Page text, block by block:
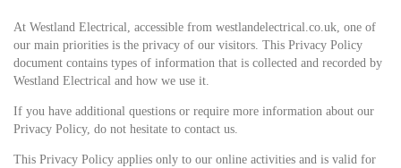
At Westland Electrical, accessible from westlandelectrical.co.uk, one of
our main priorities is the privacy of our visitors. This Privacy Policy
document contains types of information that is collected and recorded by
Westland Electrical and how we use it.
If you have additional questions or require more information about our
Privacy Policy, do not hesitate to contact us.
This Privacy Policy applies only to our online activities and is valid for